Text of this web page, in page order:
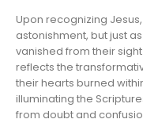
Upon recognizing
astonishment, but just
vanished from their
reflects the
their hearts burned
illuminating the
from doubt and